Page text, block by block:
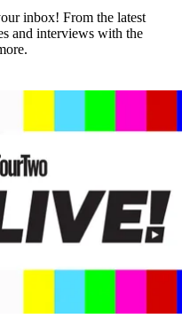
inbox! From the latest
and interviews with the